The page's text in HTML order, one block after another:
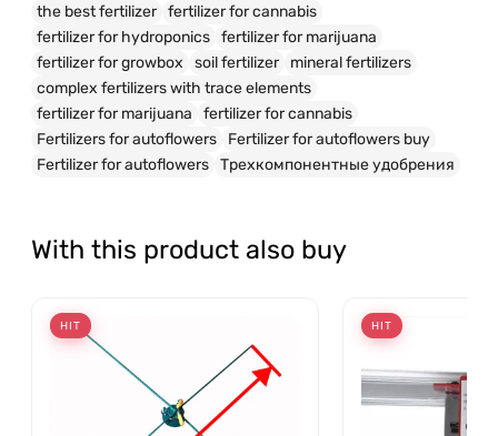
the best fertilizer fertilizer for cannabis
fertilizer for hydroponics fertilizer for marijuana
fertilizer for growbox
soil fertilizer
mineral fertilizers
complex fertilizers with trace elements
fertilizer for marijuana
fertilizer for cannabis
Fertilizers for autoflowers
Fertilizer for autoflowers buy
Fertilizer for autoflowers Трехкомпонентные удобрения
With this product also buy
HIT HIT